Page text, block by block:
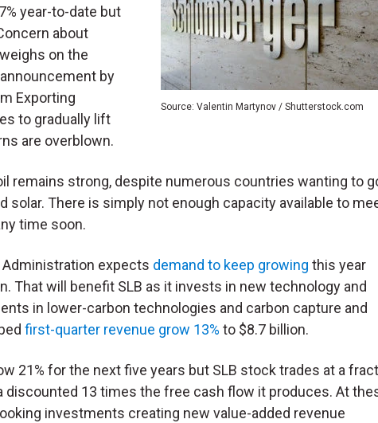
Source: Valentin Martynov / Shutterstock.com
year-to-date but
about
on the
by
Exporting
to gradually lift
are overblown.
remains strong, despite numerous countries wanting to
solar. There is simply not enough capacity available to
time soon.
Administration expects demand to keep growing this year
That will benefit SLB as it invests in new technology and
in lower-carbon technologies and carbon capture and
first-quarter revenue grow 13% to $8.7 billion.
21% for the next five years but SLB stock trades at a
discounted 13 times the free cash flow it produces. At
investments creating new value-added revenue